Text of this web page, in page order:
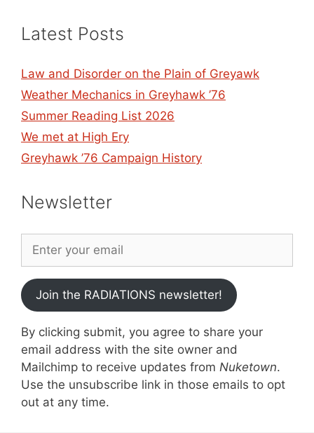
Latest Posts
Law and Disorder on the Plain of Greyawk
Weather Mechanics in Greyhawk ’76
Summer Reading List 2026
We met at High Ery
Greyhawk ’76 Campaign History
Newsletter
Join the RADIATIONS newsletter!
By clicking submit, you agree to share your
email address with the site owner and
Mailchimp to receive updates from Nuketown.
Use the unsubscribe link in those emails to opt
out at any time.